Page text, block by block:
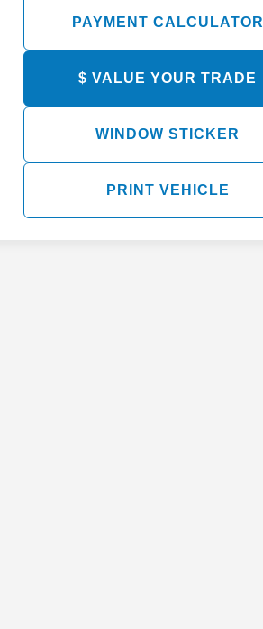
PAYMENT CALCULATOR
$ VALUE YOUR TRADE
WINDOW STICKER
PRINT VEHICLE